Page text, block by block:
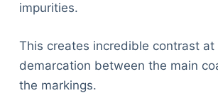
impurities.
This creates incredible contrast
demarcation between the main
the markings.